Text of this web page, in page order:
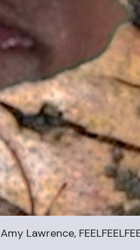
Amy Lawrence,